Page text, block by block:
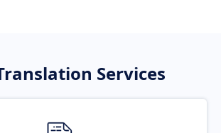
Services